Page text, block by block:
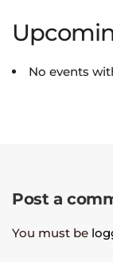
No events
Post a
You must be